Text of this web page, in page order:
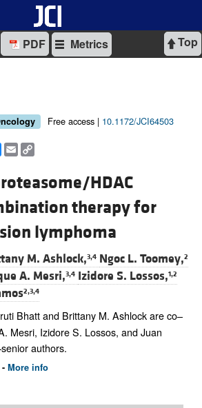
Top
PDF Metrics
Free access | 10.1172/JCI64503
Bluesky
Email
HDAC
therapy for
lymphoma
M. Ashlock,3,4 Ngoc L. Toomey,2
A. Mesri,3,4 Izidore S. Lossos,1,2
2,3,4
Bhatt and Brittany M. Ashlock are co–
Mesri, Izidore S. Lossos, and Juan
authors.
More info